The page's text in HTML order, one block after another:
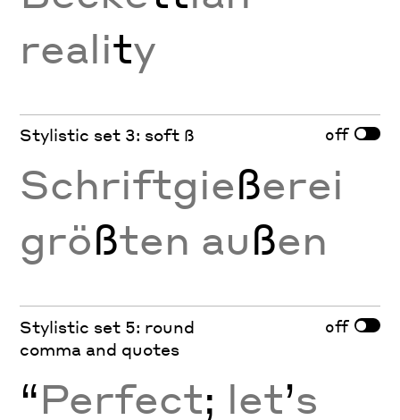
reality
Stylistic set 3: soft ß off
Schriftgießerei
größten außen
Stylistic set 5: round
comma and quotes
off
“Perfect; let’s